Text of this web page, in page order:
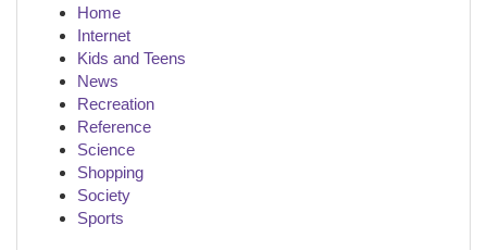
Home
Internet
Kids and Teens
News
Recreation
Reference
Science
Shopping
Society
Sports